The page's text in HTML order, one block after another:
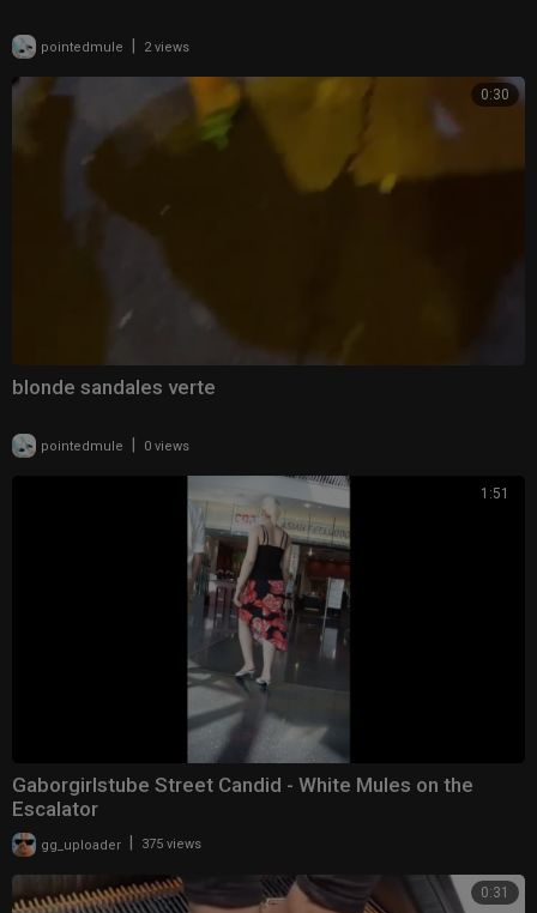
pointedmule 2 views
0:30
blonde sandales verte
pointedmule | 0 views
1:51
Gaborgirlstube Street Candid - White Mules on the
Escalator
gg_uploader 375 views
0:31